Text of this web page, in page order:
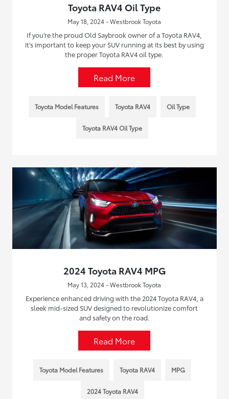
Toyota RAV4 Oil Type
May 18, 2024 - Westbrook Toyota
If you’re the proud Old Saybrook owner of a Toyota RAV4,
it’s important to keep your SUV running at its best by using
the proper Toyota RAV4 oil type.
Read More
Toyota Model Features Toyota RAV4 Oil Type
Toyota RAV4 Oil Type
2024 Toyota RAV4 MPG
May 13, 2024 - Westbrook Toyota
Experience enhanced driving with the 2024 Toyota RAV4, a
sleek mid-sized SUV designed to revolutionize comfort
and safety on the road.
Read More
Toyota Model Features Toyota RAV4 MPG
2024 Toyota RAV4